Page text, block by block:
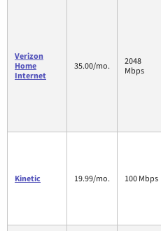
Verizon
Home
Internet
35.00/mo.
2048
Mbps
Kinetic 19.99/mo. 100 Mbps